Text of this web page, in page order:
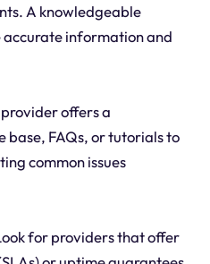
A knowledgeable
information and
offers a
base, FAQs, or tutorials to
common issues
for providers that offer